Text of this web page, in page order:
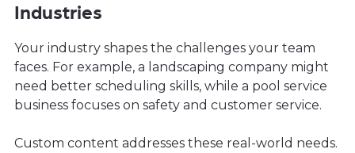
Industries
Your industry shapes the challenges your team
faces. For example, a landscaping company might
need better scheduling skills, while a pool service
business focuses on safety and customer service.
Custom content addresses these real-world needs.